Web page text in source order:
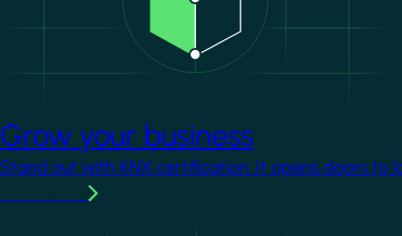
Grow your business
Stand out with KNX certification. It opens doors to